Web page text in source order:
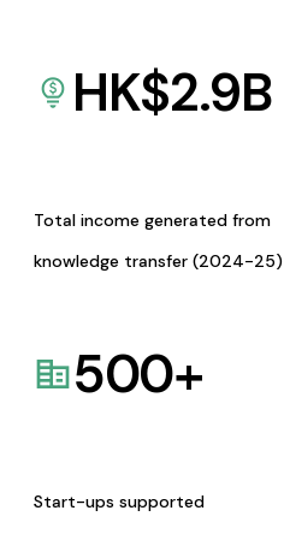
HK$2.9B
Total income generated from
knowledge transfer (2024-25)
500+
Start-ups supported